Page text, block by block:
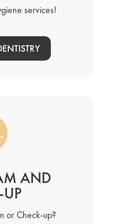
services!
AND
or Check-up?